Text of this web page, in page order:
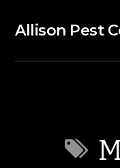
Allison Pest